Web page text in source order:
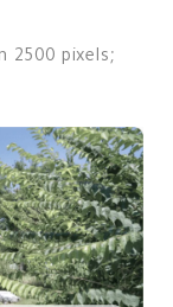
2500 pixels;